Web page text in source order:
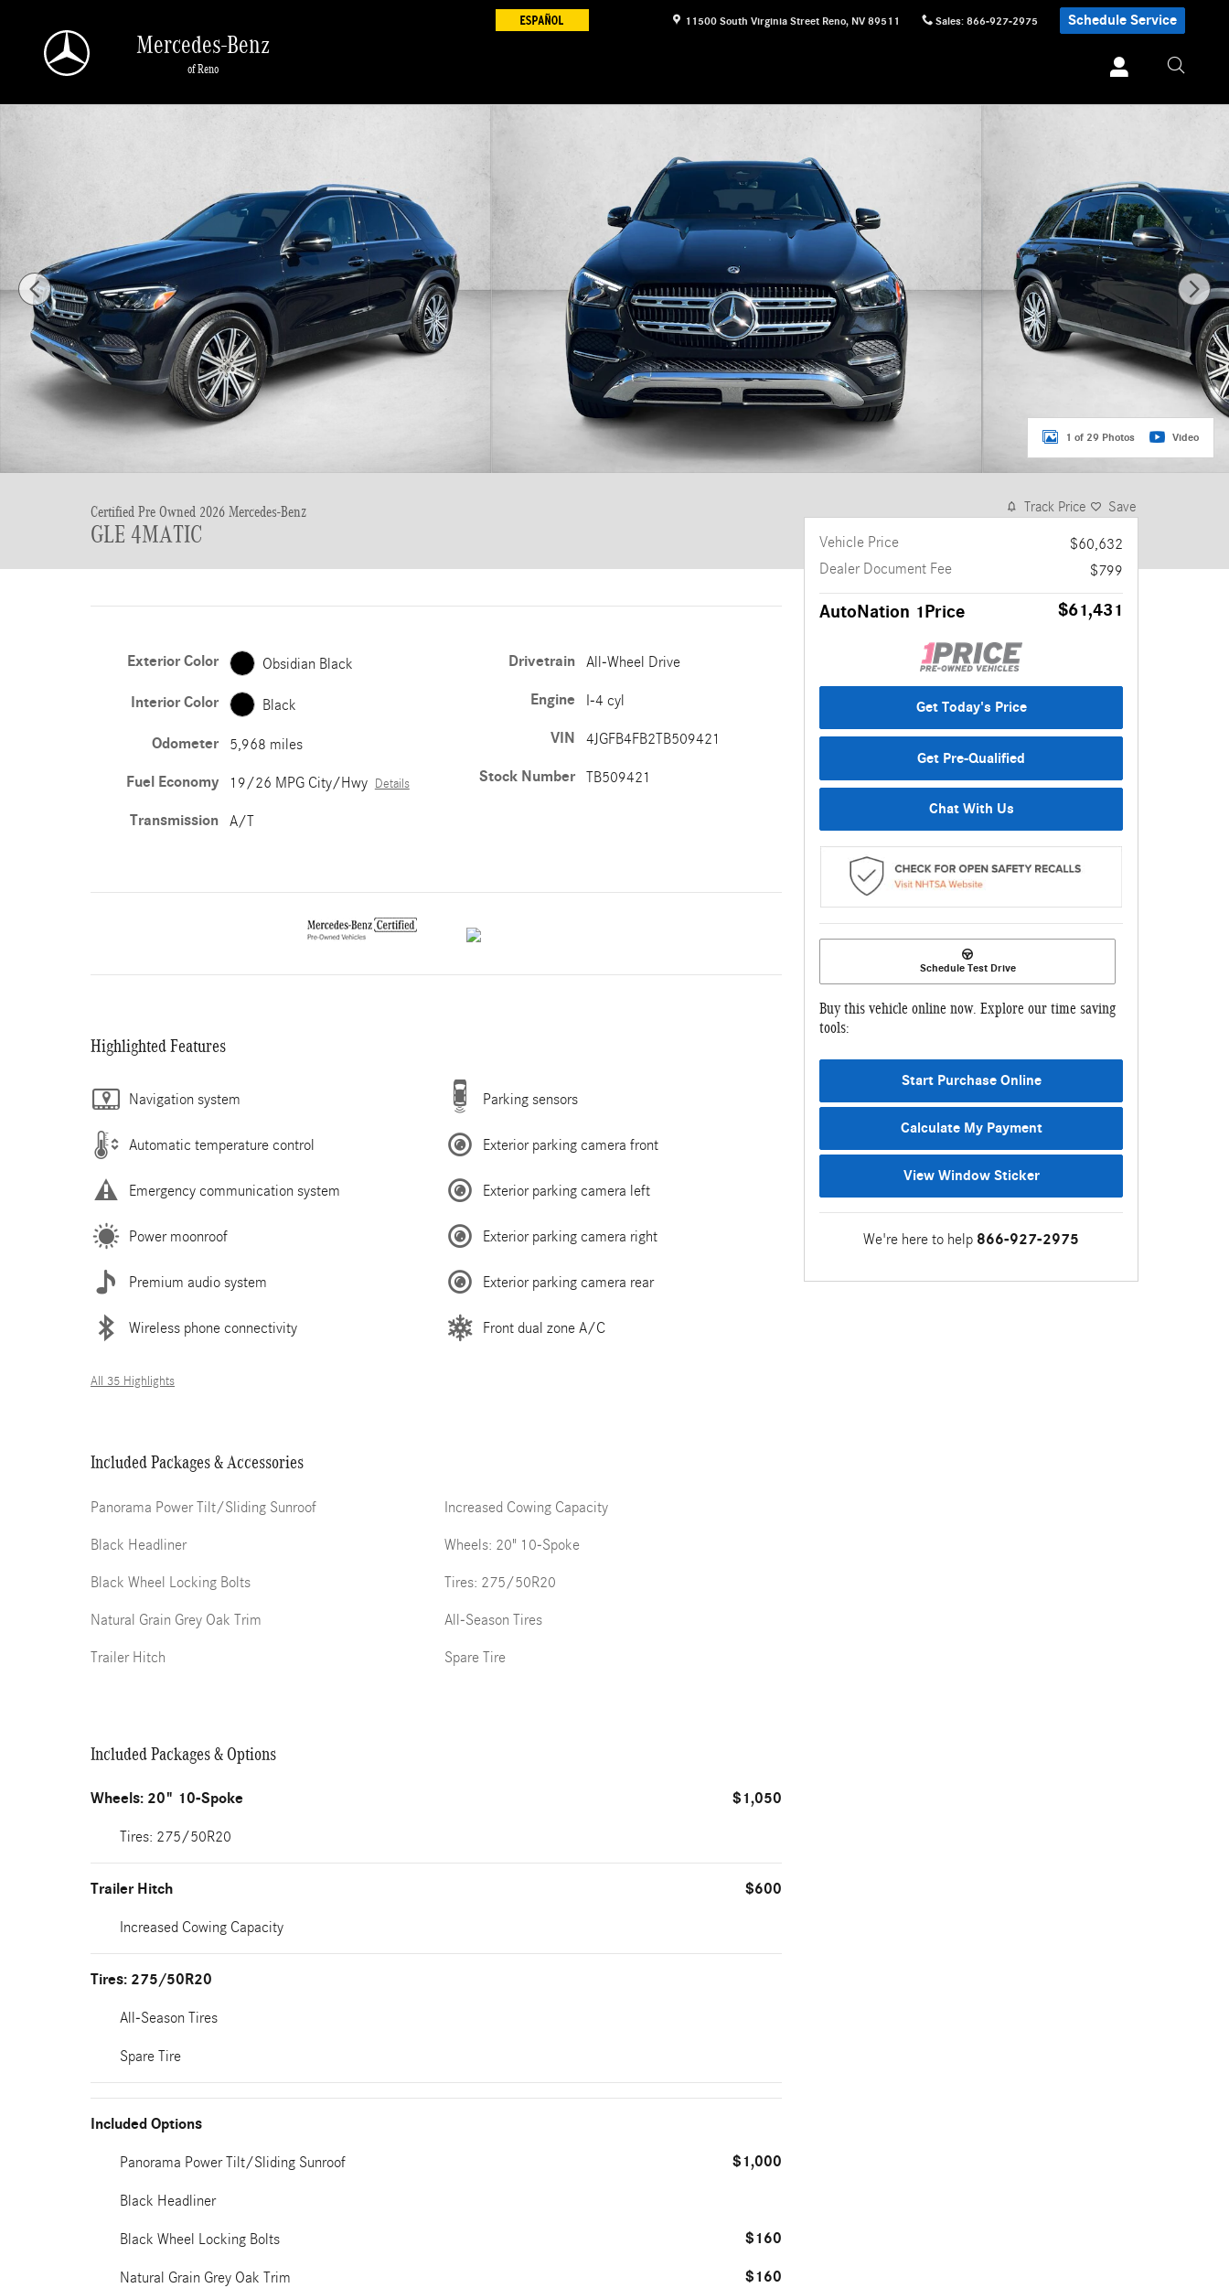
11500 South Virginia Street Reno, NV 89511 Sales: 866-927-2975 Schedule Service
Mercedes-Benz
of Reno
1 of 29 Photos Video
Certified Pre Owned 2026 Mercedes-Benz
GLE 4MATIC
Exterior Color Obsidian Black
Interior Color Black
Odometer 5,968 miles
Fuel Economy 19/26 MPG City/Hwy Details
Transmission A/T
Drivetrain All-Wheel Drive
Engine I-4 cyl
VIN 4JGFB4FB2TB509421
Stock Number TB509421
Highlighted Features
Navigation system
Automatic temperature control
Emergency communication system
Power moonroof
Premium audio system
Wireless phone connectivity
Parking sensors
Exterior parking camera front
Exterior parking camera left
Exterior parking camera right
Exterior parking camera rear
Front dual zone A/C
All 35 Highlights
Included Packages & Accessories
Panorama Power Tilt/Sliding Sunroof
Black Headliner
Black Wheel Locking Bolts
Natural Grain Grey Oak Trim
Trailer Hitch
Increased Cowing Capacity
Wheels: 20" 10-Spoke
Tires: 275/50R20
All-Season Tires
Spare Tire
Included Packages & Options
Wheels: 20" 10-Spoke $1,050
Tires: 275/50R20
Trailer Hitch $600
Increased Cowing Capacity
Tires: 275/50R20
All-Season Tires
Spare Tire
Included Options
Panorama Power Tilt/Sliding Sunroof $1,000
Black Headliner
Black Wheel Locking Bolts $160
Natural Grain Grey Oak Trim $160
Track Price Save
Vehicle Price
$60,632
Dealer Document Fee
$799
AutoNation 1Price $61,431
Get Today's Price
Get Pre-Qualified
Chat With Us
Schedule Test Drive
Buy this vehicle online now. Explore our time saving
tools:
Start Purchase Online
Calculate My Payment
View Window Sticker
We're here to help 866-927-2975